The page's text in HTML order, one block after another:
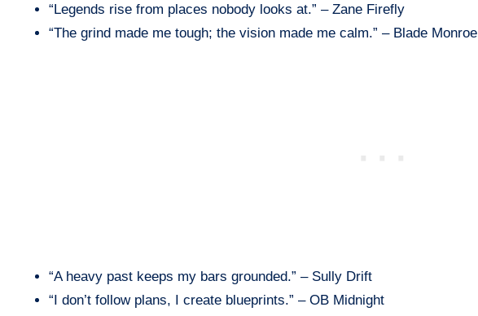
“Legends rise from places nobody looks at.” – Zane Firefly
“The grind made me tough; the vision made me calm.” – Blade Monroe
“A heavy past keeps my bars grounded.” – Sully Drift
“I don’t follow plans, I create blueprints.” – OB Midnight